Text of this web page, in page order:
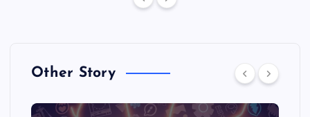
Other Story